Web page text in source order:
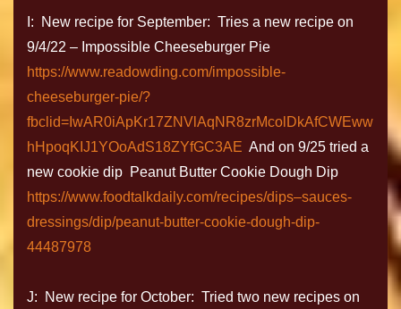
I: New recipe for September: Tries a new recipe on
9/4/22 – Impossible Cheeseburger Pie
https://www.readowding.com/impossible-
cheeseburger-pie/?
fbclid=IwAR0iApKr17ZNVlAqNR8zrMcolDkAfCWEww
hHpoqKIJ1YOoAdS18ZYfGC3AE And on 9/25 tried a
new cookie dip Peanut Butter Cookie Dough Dip
https://www.foodtalkdaily.com/recipes/dips–sauces-
dressings/dip/peanut-butter-cookie-dough-dip-
44487978
J: New recipe for October: Tried two new recipes on